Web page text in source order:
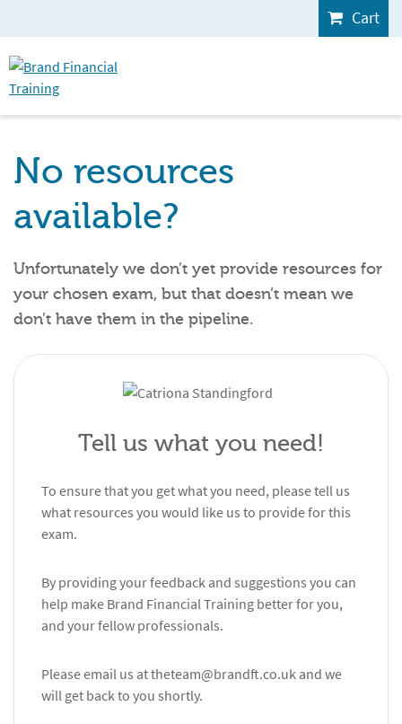
Cart
No resources
available?
Unfortunately we don’t yet provide resources for
your chosen exam, but that doesn’t mean we
don’t have them in the pipeline.
Tell us what you need!
To ensure that you get what you need, please tell us
what resources you would like us to provide for this
exam.
By providing your feedback and suggestions you can
help make Brand Financial Training better for you,
and your fellow professionals.
Please email us attheteam@brandft.co.uk and we
will get back to you shortly.